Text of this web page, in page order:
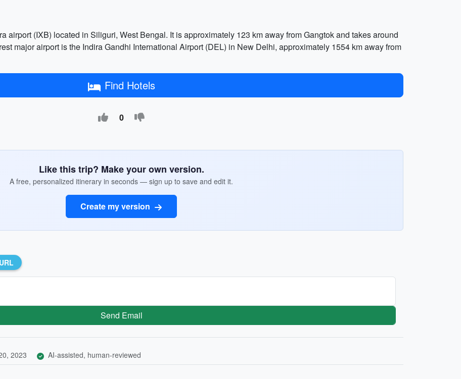
airport (IXB) located in Siliguri, West Bengal. It is approximately 123 km away from Gangtok and takes around
major airport is the Indira Gandhi International Airport (DEL) in New Delhi, approximately 1554 km away from
Find Hotels
0
Like this trip? Make your own version.
A free, personalized itinerary in seconds — sign up to save and edit it.
Create my version
Send Email
2023 AI-assisted, human-reviewed